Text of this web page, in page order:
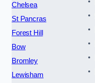
Chelsea
St Pancras
Forest Hill
Bow
Bromley
Lewisham